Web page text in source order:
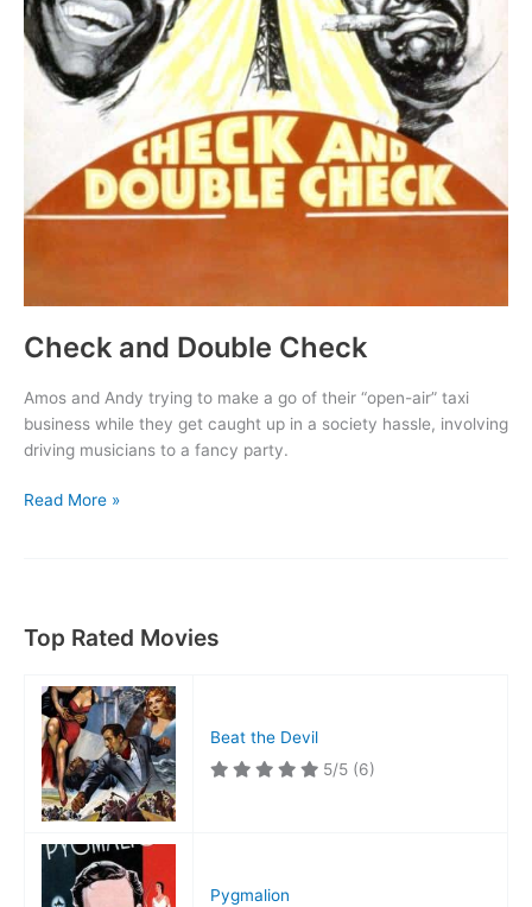
Check and Double Check
Amos and Andy trying to make a go of their “open-air” taxi
business while they get caught up in a society hassle, involving
driving musicians to a fancy party.
Check
Read More »
Top Rated Movies
Beat the Devil
5/5 (6)
Pygmalion